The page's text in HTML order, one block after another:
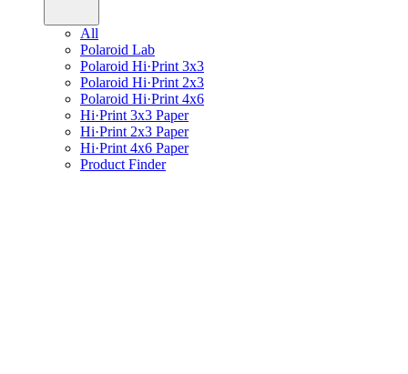
All
Polaroid Lab
Polaroid Hi·Print 3x3
Polaroid Hi·Print 2x3
Polaroid Hi·Print 4x6
Hi·Print 3x3 Paper
Hi·Print 2x3 Paper
Hi·Print 4x6 Paper
Product Finder